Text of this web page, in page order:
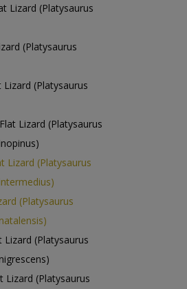
Lizard (Platysaurus
(Platysaurus
Lizard (Platysaurus
Lizard (Platysaurus
Lizard (Platysaurus
(Platysaurus
Lizard (Platysaurus
Lizard (Platysaurus